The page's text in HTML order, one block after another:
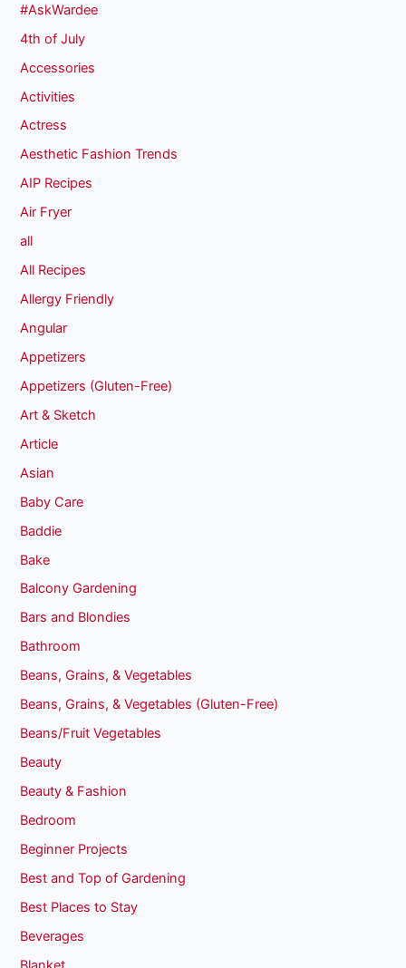
#AskWardee
4th of July
Accessories
Activities
Actress
Aesthetic Fashion Trends
AIP Recipes
Air Fryer
all
All Recipes
Allergy Friendly
Angular
Appetizers
Appetizers (Gluten-Free)
Art & Sketch
Article
Asian
Baby Care
Baddie
Bake
Balcony Gardening
Bars and Blondies
Bathroom
Beans, Grains, & Vegetables
Beans, Grains, & Vegetables (Gluten-Free)
Beans/Fruit Vegetables
Beauty
Beauty & Fashion
Bedroom
Beginner Projects
Best and Top of Gardening
Best Places to Stay
Beverages